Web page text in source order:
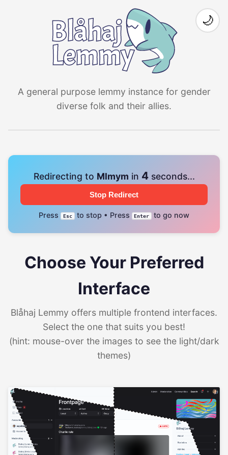
A general purpose lemmy instance for gender
diverse folk and their allies.
🌙
Redirecting to Mlmym in 4seconds...
Stop Redirect
Press Esc to stop • Press Enter to go now
Choose Your Preferred
Interface
Blåhaj Lemmy offers multiple frontend interfaces.
Select the one that suits you best!
(hint: mouse-over the images to see the light/dark
themes)